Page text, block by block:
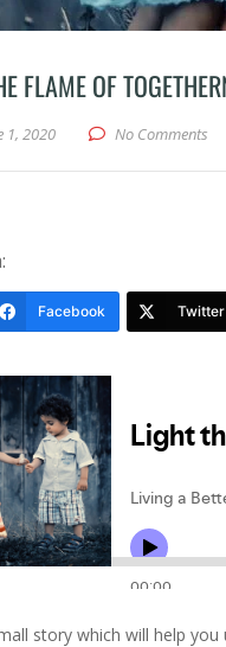
FLAME OF
1, 2020 No Comments
Facebook Twitter
story which will help